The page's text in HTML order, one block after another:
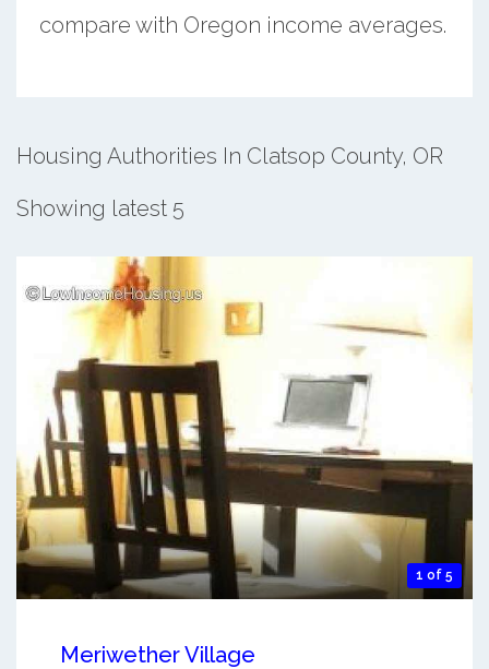
compare with Oregon income averages.
Housing Authorities In Clatsop County, OR
Showing latest 5
1 of 5
Meriwether Village